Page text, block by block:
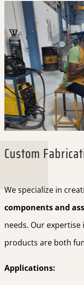
Custom
We specialize in
components and
needs. Our
products are both
Applications: